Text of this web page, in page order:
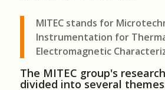
MITEC stands for
Instrumentation for
Electromagnetic
The MITEC group's
divided into several